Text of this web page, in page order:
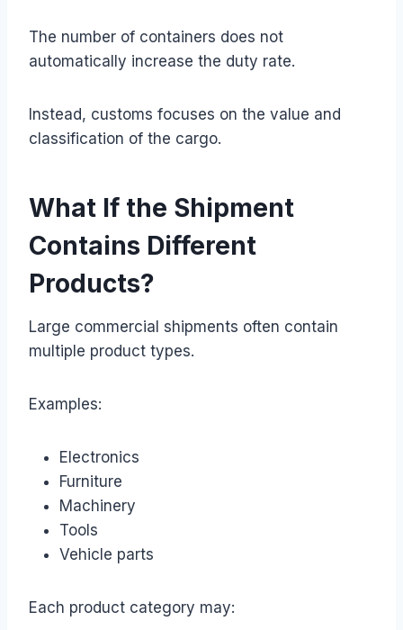
The number of containers does not
automatically increase the duty rate.
Instead, customs focuses on the value and
classification of the cargo.
What If the Shipment
Contains Different
Products?
Large commercial shipments often contain
multiple product types.
Examples:
Electronics
Furniture
Machinery
Tools
Vehicle parts
Each product category may: